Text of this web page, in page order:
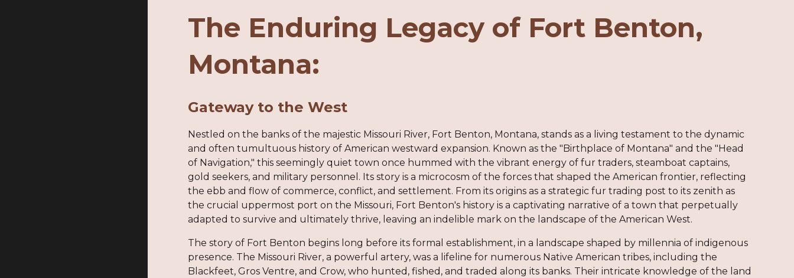
The Enduring Legacy of Fort Benton,
Montana:
Gateway to the West
Nestled on the banks of the majestic Missouri River, Fort Benton, Montana, stands as a living testament to the dynamic
and often tumultuous history of American westward expansion. Known as the "Birthplace of Montana" and the "Head
of Navigation," this seemingly quiet town once hummed with the vibrant energy of fur traders, steamboat captains,
gold seekers, and military personnel. Its story is a microcosm of the forces that shaped the American frontier, reflecting
the ebb and flow of commerce, conflict, and settlement. From its origins as a strategic fur trading post to its zenith as
the crucial uppermost port on the Missouri, Fort Benton's history is a captivating narrative of a town that perpetually
adapted to survive and ultimately thrive, leaving an indelible mark on the landscape of the American West.
The story of Fort Benton begins long before its formal establishment, in a landscape shaped by millennia of indigenous
presence. The Missouri River, a powerful artery, was a lifeline for numerous Native American tribes, including the
Blackfeet, Gros Ventre, and Crow, who hunted, fished, and traded along its banks. Their intricate knowledge of the land